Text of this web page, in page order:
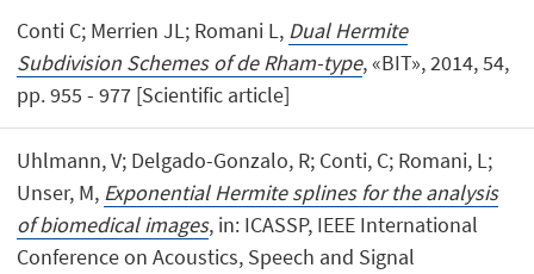
Conti C; Merrien JL; Romani L, Dual Hermite
Subdivision Schemes of de Rham-type, «BIT», 2014, 54,
pp. 955 - 977 [Scientific article]
Uhlmann, V; Delgado-Gonzalo, R; Conti, C; Romani, L;
Unser, M, Exponential Hermite splines for the analysis
of biomedical images, in: ICASSP, IEEE International
Conference on Acoustics, Speech and Signal